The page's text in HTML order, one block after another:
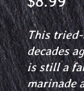
This
decades
is still a
marinade